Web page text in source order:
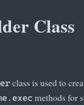
Class
class is used to
methods for